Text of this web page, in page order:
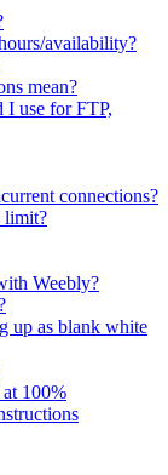
availability?
mean?
I use for FTP,
connections?
limit?
Weebly?
up as blank white
100%